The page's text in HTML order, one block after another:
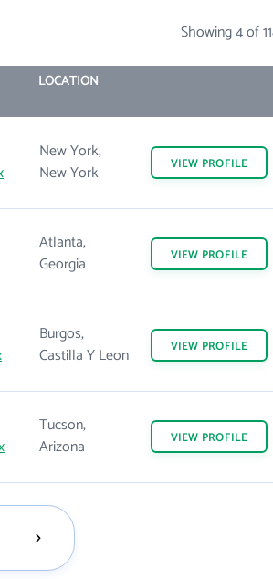
Showing 4 of
LOCATION
New York,
New York
VIEW PROFILE
Atlanta,
Georgia
VIEW PROFILE
Burgos,
Castilla Y Leon
VIEW PROFILE
Tucson,
Arizona
VIEW PROFILE